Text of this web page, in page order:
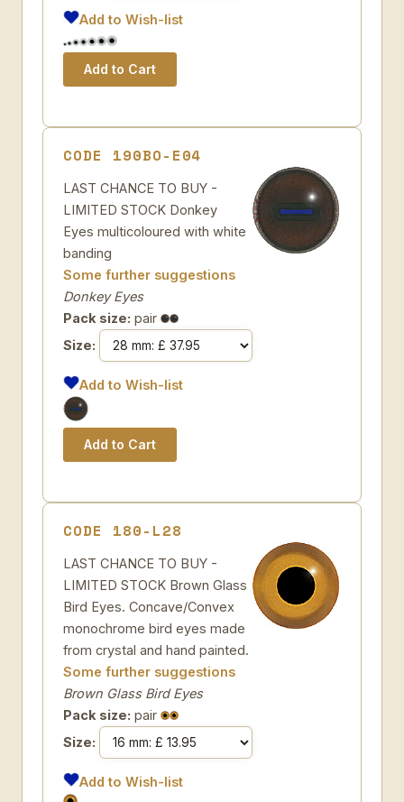
Add to Wish-list
CODE 190BO-E04
LAST CHANCE TO BUY -
LIMITED STOCK Donkey
Eyes multicoloured with white
banding
Some further suggestions
Donkey Eyes
Pack size: pair
Size:
Add to Wish-list
CODE 180-L28
LAST CHANCE TO BUY -
LIMITED STOCK Brown Glass
Bird Eyes. Concave/Convex
monochrome bird eyes made
from crystal and hand painted.
Some further suggestions
Brown Glass Bird Eyes
Pack size: pair
Size:
Add to Wish-list